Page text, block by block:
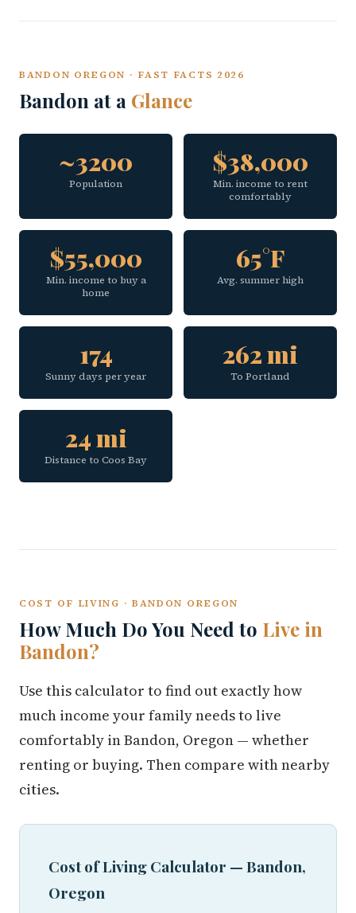
BANDON OREGON · FAST FACTS 2026
Bandon at a Glance
~3200
Population
$38,000
Min. income to rent
comfortably
$55,000
Min. income to buy a
home
65°F
Avg. summer high
174
Sunny days per year
262 mi
To Portland
24 mi
Distance to Coos Bay
COST OF LIVING · BANDON OREGON
How Much Do You Need to Live in
Bandon?
Use this calculator to find out exactly how
much income your family needs to live
comfortably in Bandon, Oregon — whether
renting or buying. Then compare with nearby
cities.
Cost of Living Calculator — Bandon,
Oregon